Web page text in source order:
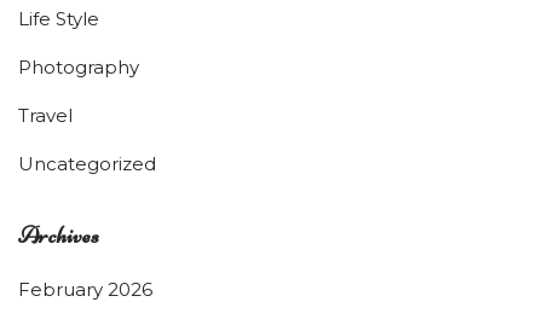
Life Style
Photography
Travel
Uncategorized
Archives
February 2026